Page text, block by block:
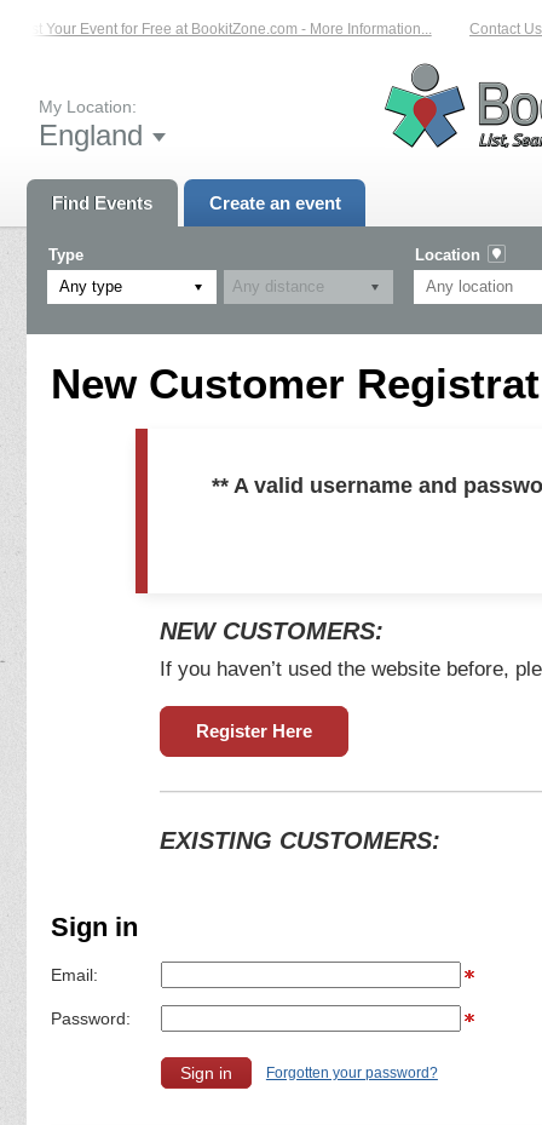
List Your Event for Free at BookitZone.com - More Information... Contact Us
My Location:
England
Find Events Create an event
Type
Any type
Location
New Customer
** A valid username and
NEW CUSTOMERS:
If you haven’t used the website before,
Register Here
EXISTING CUSTOMERS:
Sign in
Email:
Password:
Forgotten your password?